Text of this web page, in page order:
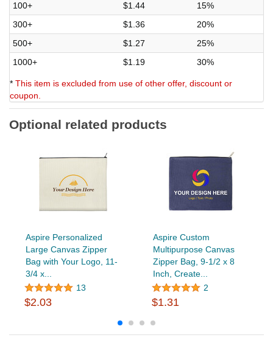
100+
$1.44
15%
300+
$1.36
20%
500+
$1.27
25%
1000+
$1.19 30%
* This item is excluded from use of other offer, discount or
coupon.
Optional related products
Aspire Personalized
Large Canvas Zipper
Bag with Your Logo, 11-
3/4 x...
13
$2.03
Aspire Custom
Multipurpose Canvas
Zipper Bag, 9-1/2 x 8
Inch, Create...
2
$1.31